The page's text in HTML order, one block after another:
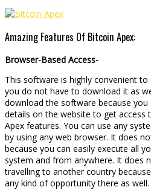
Amazing Features Of Bitcoin Apex:
Browser-Based Access-
This software is highly convenient
you do not have to download it as
download the software because you
details on the website to get access
Apex features. You can use any
by using any web browser. It does
because you can easily execute all
system and from anywhere. It does
travelling to another country
any kind of opportunity there as well.